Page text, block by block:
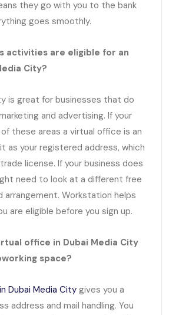
they go with you to the bank
goes smoothly.
activities are eligible for an
City?
is great for businesses that do
and advertising. If your
these areas a virtual office is an
as your registered address, which
license. If your business does
need to look at a different free
arrangement. Workstation helps
are eligible before you sign up.
office in Dubai Media City
space?
Dubai Media City gives you a
address and mail handling. You